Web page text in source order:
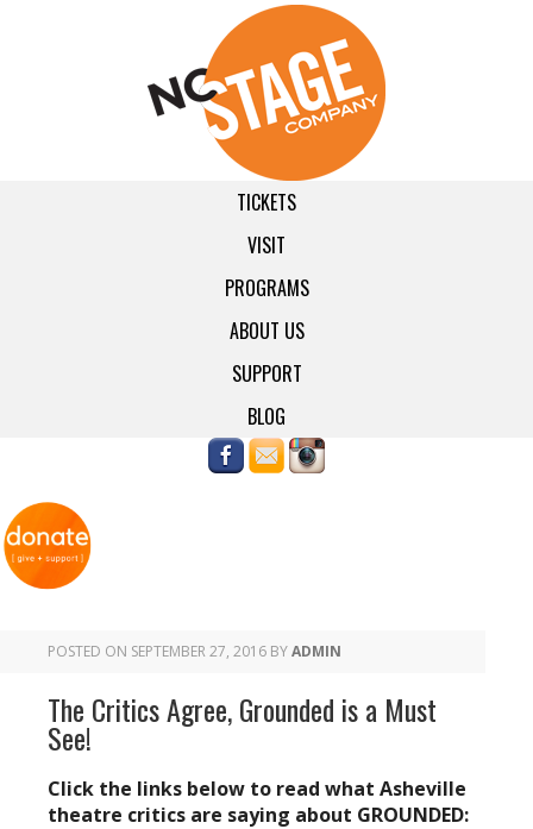
TICKETS
VISIT
PROGRAMS
ABOUT US
SUPPORT
BLOG
POSTED ON SEPTEMBER 27, 2016 BYADMIN
The Critics Agree, Grounded is a Must
See!
Click the links below to read what Asheville
theatre critics are saying about GROUNDED: